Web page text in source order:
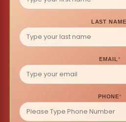
LAST NAME
EMAIL*
PHONE*